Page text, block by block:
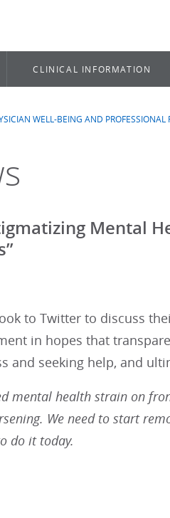
CLINICAL INFORMATION
WELL-BEING AND PROFESSIONAL
Mental
to Twitter to discuss
in hopes that
and seeking help, and
mental health strain on
We need to start
do it today.